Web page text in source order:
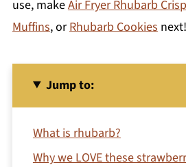
use, makeAir Fryer Rhubarb Crisp
Muffins, orRhubarb Cookies next!
Jump to:
What is rhubarb?
Why we LOVE these